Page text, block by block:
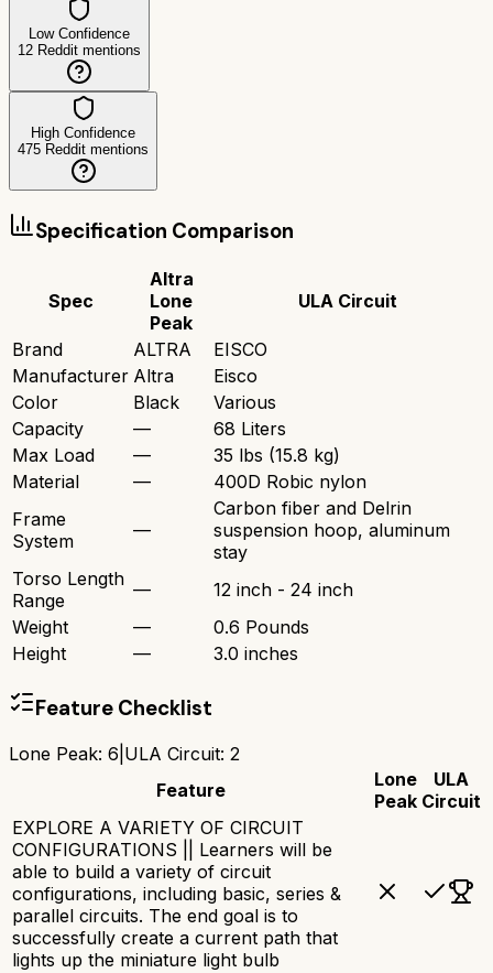
Low Confidence
12 Reddit mentions
High Confidence
475 Reddit mentions
Specification Comparison
Spec
Altra
Lone
Peak
ULA Circuit
Brand ALTRA
EISCO
Manufacturer Altra
Eisco
Color
Black
Various
Capacity
—
68 Liters
Max Load
—
35 lbs (15.8 kg)
Material
—
400D Robic nylon
Frame
System
—
Carbon fiber and Delrin
suspension hoop, aluminum
stay
Torso Length
Range
—
12 inch - 24 inch
Weight
—
0.6 Pounds
Height
— 3.0 inches
Feature Checklist
Lone Peak: 6 ULA Circuit: 2
Feature
Lone
Peak
ULA
Circuit
EXPLORE A VARIETY OF CIRCUIT
CONFIGURATIONS || Learners will be
able to build a variety of circuit
configurations, including basic, series &
parallel circuits. The end goal is to
successfully create a current path that
lights up the miniature light bulb